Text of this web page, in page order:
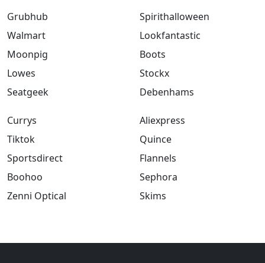
Grubhub
Walmart
Moonpig
Lowes
Seatgeek
Spirithalloween
Lookfantastic
Boots
Stockx
Debenhams
Currys
Tiktok
Sportsdirect
Boohoo
Zenni Optical
Aliexpress
Quince
Flannels
Sephora
Skims